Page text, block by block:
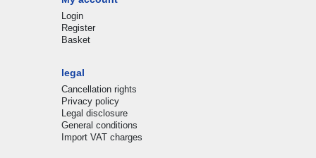
Login
Register
Basket
legal
Cancellation rights
Privacy policy
Legal disclosure
General conditions
Import VAT charges